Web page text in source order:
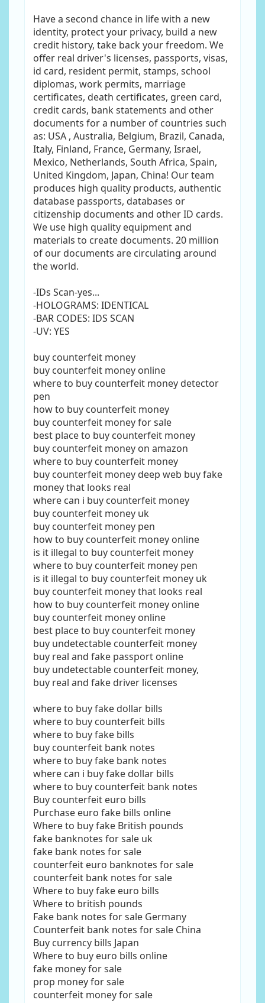
Have a second chance in life with a new
identity, protect your privacy, build a new
credit history, take back your freedom. We
offer real driver's licenses, passports, visas,
id card, resident permit, stamps, school
diplomas, work permits, marriage
certificates, death certificates, green card,
credit cards, bank statements and other
documents for a number of countries such
as: USA , Australia, Belgium, Brazil, Canada,
Italy, Finland, France, Germany, Israel,
Mexico, Netherlands, South Africa, Spain,
United Kingdom, Japan, China! Our team
produces high quality products, authentic
database passports, databases or
citizenship documents and other ID cards.
We use high quality equipment and
materials to create documents. 20 million
of our documents are circulating around
the world.
-IDs Scan-yes...
-HOLOGRAMS: IDENTICAL
-BAR CODES: IDS SCAN
-UV: YES
buy counterfeit money
buy counterfeit money online
where to buy counterfeit money detector
pen
how to buy counterfeit money
buy counterfeit money for sale
best place to buy counterfeit money
buy counterfeit money on amazon
where to buy counterfeit money
buy counterfeit money deep web buy fake
money that looks real
where can i buy counterfeit money
buy counterfeit money uk
buy counterfeit money pen
how to buy counterfeit money online
is it illegal to buy counterfeit money
where to buy counterfeit money pen
is it illegal to buy counterfeit money uk
buy counterfeit money that looks real
how to buy counterfeit money online
buy counterfeit money online
best place to buy counterfeit money
buy undetectable counterfeit money
buy real and fake passport online
buy undetectable counterfeit money,
buy real and fake driver licenses
where to buy fake dollar bills
where to buy counterfeit bills
where to buy fake bills
buy counterfeit bank notes
where to buy fake bank notes
where can i buy fake dollar bills
where to buy counterfeit bank notes
Buy counterfeit euro bills
Purchase euro fake bills online
Where to buy fake British pounds
fake banknotes for sale uk
fake bank notes for sale
counterfeit euro banknotes for sale
counterfeit bank notes for sale
Where to buy fake euro bills
Where to british pounds
Fake bank notes for sale Germany
Counterfeit bank notes for sale China
Buy currency bills Japan
Where to buy euro bills online
fake money for sale
prop money for sale
counterfeit money for sale